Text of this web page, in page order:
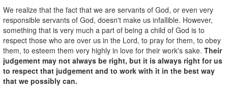
We realize that the fact that we are servants of God, or even very
responsible servants of God, doesn't make us infallible. However,
something that is very much a part of being a child of God is to
respect those who are over us in the Lord, to pray for them, to obey
them, to esteem them very highly in love for their work's sake. Their
judgement may not always be right, but it is always right for us
to respect that judgement and to work with it in the best way
that we possibly can.